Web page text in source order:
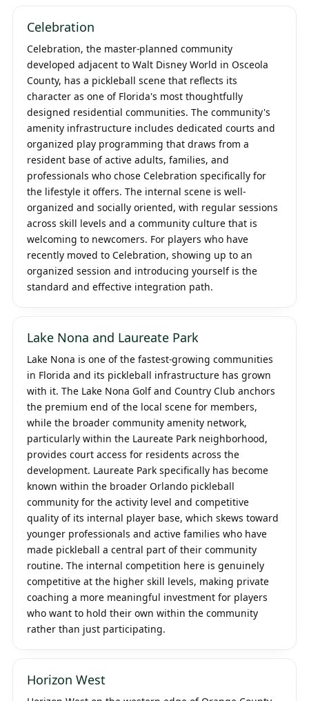
Celebration
Celebration, the master-planned community
developed adjacent to Walt Disney World in Osceola
County, has a pickleball scene that reflects its
character as one of Florida's most thoughtfully
designed residential communities. The community's
amenity infrastructure includes dedicated courts and
organized play programming that draws from a
resident base of active adults, families, and
professionals who chose Celebration specifically for
the lifestyle it offers. The internal scene is well-
organized and socially oriented, with regular sessions
across skill levels and a community culture that is
welcoming to newcomers. For players who have
recently moved to Celebration, showing up to an
organized session and introducing yourself is the
standard and effective integration path.
Lake Nona and Laureate Park
Lake Nona is one of the fastest-growing communities
in Florida and its pickleball infrastructure has grown
with it. The Lake Nona Golf and Country Club anchors
the premium end of the local scene for members,
while the broader community amenity network,
particularly within the Laureate Park neighborhood,
provides court access for residents across the
development. Laureate Park specifically has become
known within the broader Orlando pickleball
community for the activity level and competitive
quality of its internal player base, which skews toward
younger professionals and active families who have
made pickleball a central part of their community
routine. The internal competition here is genuinely
competitive at the higher skill levels, making private
coaching a more meaningful investment for players
who want to hold their own within the community
rather than just participating.
Horizon West